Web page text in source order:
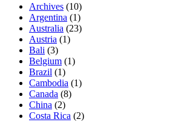
Archives (10)
Argentina (1)
Australia (23)
Austria (1)
Bali (3)
Belgium (1)
Brazil (1)
Cambodia (1)
Canada (8)
China (2)
Costa Rica (2)